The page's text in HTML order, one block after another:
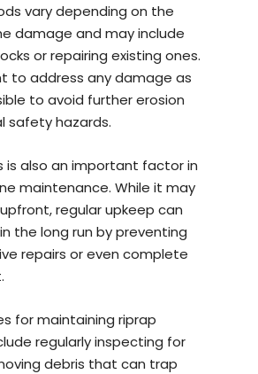
vary depending on the
damage and may include
or repairing existing ones.
to address any damage as
to avoid further erosion
safety hazards.
is also an important factor in
maintenance. While it may
regular upkeep can
the long run by preventing
repairs or even complete
for maintaining riprap
regularly inspecting for
debris that can trap